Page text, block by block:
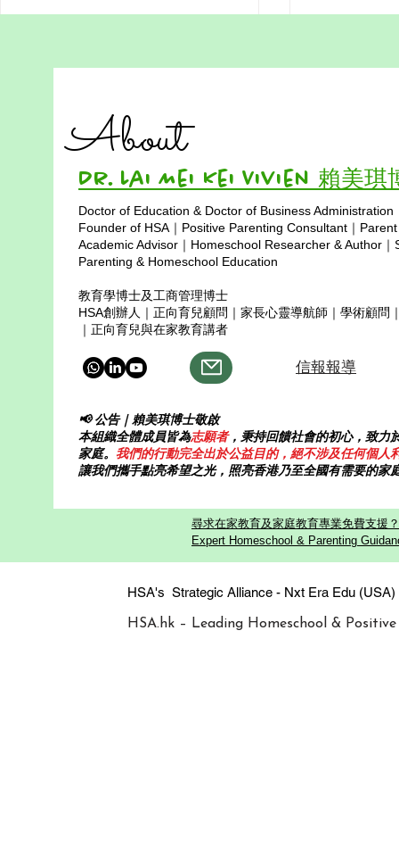
Homeschooling in Hong
Hong Kong homeschooling
families usually do, based on my
years of research and
conversations with many parents.
1. Stealth homeschooling This
means you do not report y
Professor
community
Homeschool
extend our
your
Copyright ©
About
Dr. Lai Mei Kei Vivien 賴美琪
Doctor of Education & Doctor of Business Administration
Founder of HSA｜Positive Parenting Consultant｜
Academic Advisor｜Homeschool Researcher & Author
Parenting & Homeschool Education
教育學博士及工商管理博士
HSA創辦人｜正向育兒顧問｜家長心靈導航師｜學術顧問
｜正向育兒與在家教育講者
信報報導
📢 公告｜賴美琪博士敬啟
本組織全體成員皆為志願者，秉持回饋社會的初心，致力
家庭。 我們的行動完全出於公益目的，絕不涉及任何個人
讓我們攜手點亮希望之光，照亮香港乃至全國有需要的家
尋求在家教育及家庭教育專業免費支援
Expert Homeschool & Parenting
HSA's Strategic Alliance - Nxt Era Edu
HSA.hk – Leading Homeschool &